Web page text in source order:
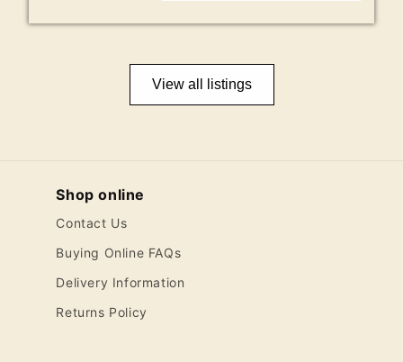
View all listings
Shop online
Contact Us
Buying Online FAQs
Delivery Information
Returns Policy